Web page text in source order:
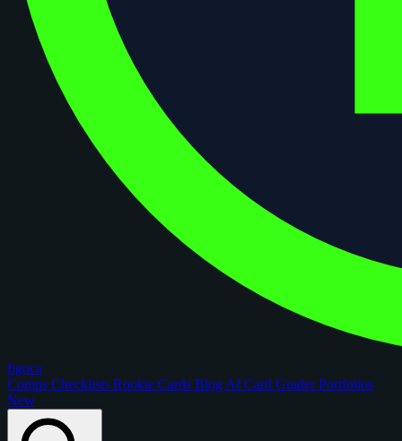
figoca
Comps Checklists Rookie Cards Blog AI Card GraderPortfolios
New